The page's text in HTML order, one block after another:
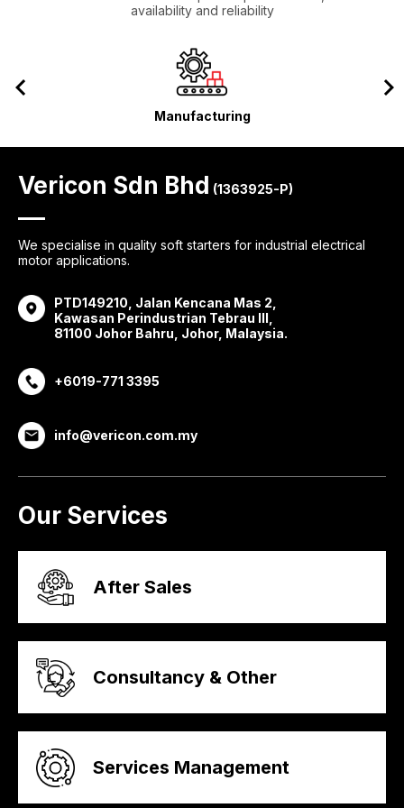
availability and reliability
Manufacturing
Vericon Sdn Bhd (1363925-P)
We specialise in quality soft starters for industrial electrical
motor applications.
PTD149210, Jalan Kencana Mas 2,
Kawasan Perindustrian Tebrau III,
81100 Johor Bahru, Johor, Malaysia.
+6019-771 3395
info@vericon.com.my
Our Services
After Sales
Consultancy & Other
Services Management